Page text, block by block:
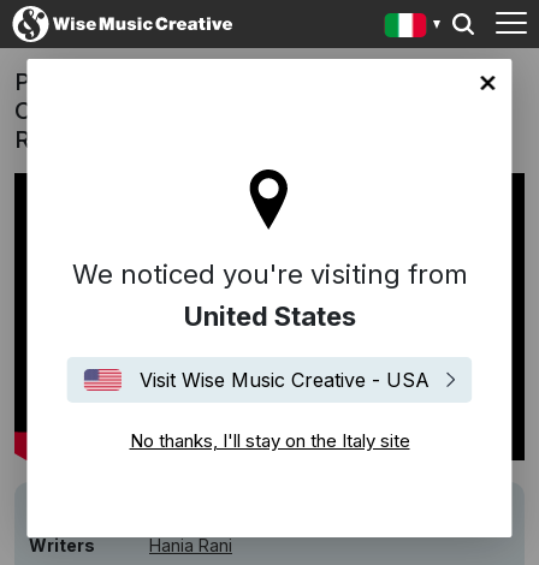
We noticed you're visiting from
United States
Visit Wise Music Creative - USA
No thanks, I'll stay on the Italy site
Pernelle - 'A Sparkling New Tradition'
Campaign | "Now, Run" (Hania
Raniszewska)
Writers
Hania Rani